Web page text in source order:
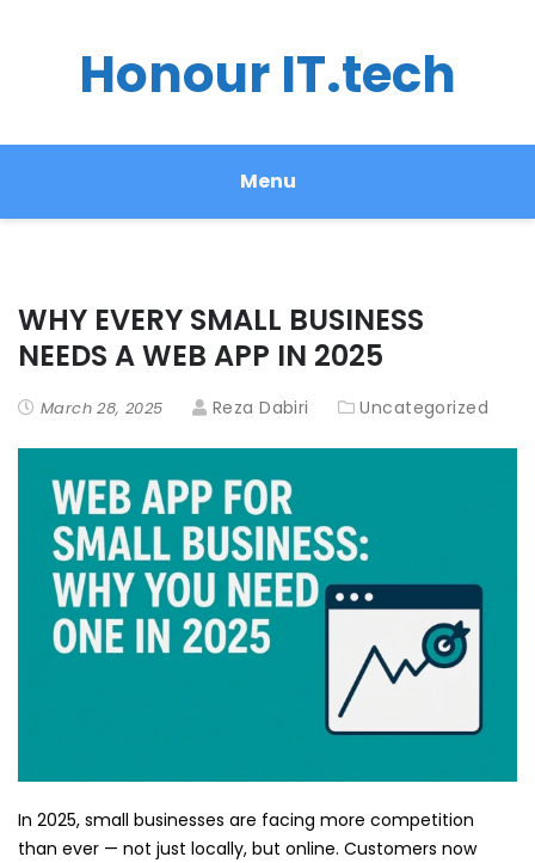
Honour IT.tech
Menu
WHY EVERY SMALL BUSINESS
NEEDS A WEB APP IN 2025
March 28, 2025 Reza Dabiri Uncategorized
In 2025, small businesses are facing more competition
than ever — not just locally, but online. Customers now